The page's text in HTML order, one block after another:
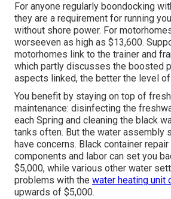
For anyone regularly boondocking
they are a requirement for running
without shore power. For
worseeven as high as $13,600.
motorhomes link to the trainer and
which partly discusses the boosted
aspects linked, the better the level
You benefit by staying on top of
maintenance: disinfecting the
each Spring and cleaning the black
tanks often. But the water assembly
have concerns. Black container
components and labor can set you
$5,000, while various other water
problems with the water heating unit
upwards of $5,000.